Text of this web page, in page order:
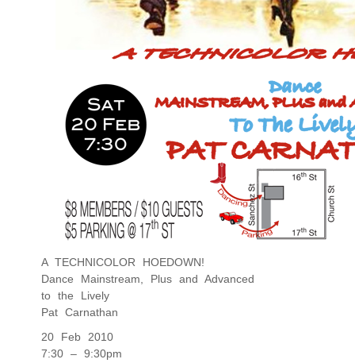
A TECHNICOLOR HOEDOWN!
Dance Mainstream, Plus and Advanced
to the Lively
Pat Carnathan
20 Feb 2010
7:30 – 9:30pm